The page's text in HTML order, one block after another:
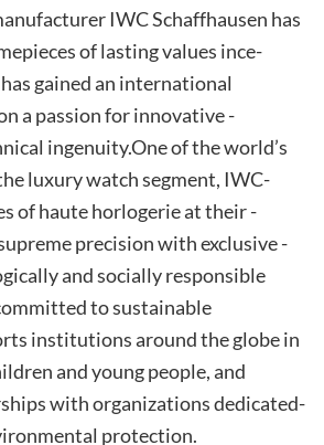
IWC Schaffhausen has
­of ­lasting­ value­s ince­
gained an international
a passion ­for ­innovative
­ingenuity.­One­ of the world’s
luxury watch segment, IWC­
­of ­haute ­horlogerie­ at­ their
­precision with­ exclusive
and socially responsible
to sustainable
institutions around the globe in
and young people, and
with organizations dedicated­
protection.